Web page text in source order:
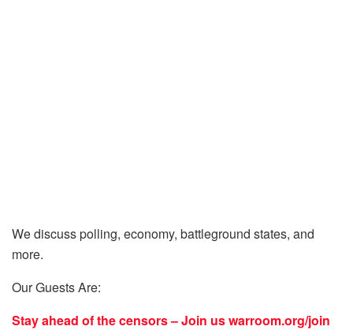
We discuss polling, economy, battleground states, and
more.
Our Guests Are:
Stay ahead of the censors – Join uswarroom.org/join